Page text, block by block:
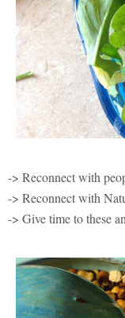
-> Reconnect with
-> Reconnect with
-> Give time to these